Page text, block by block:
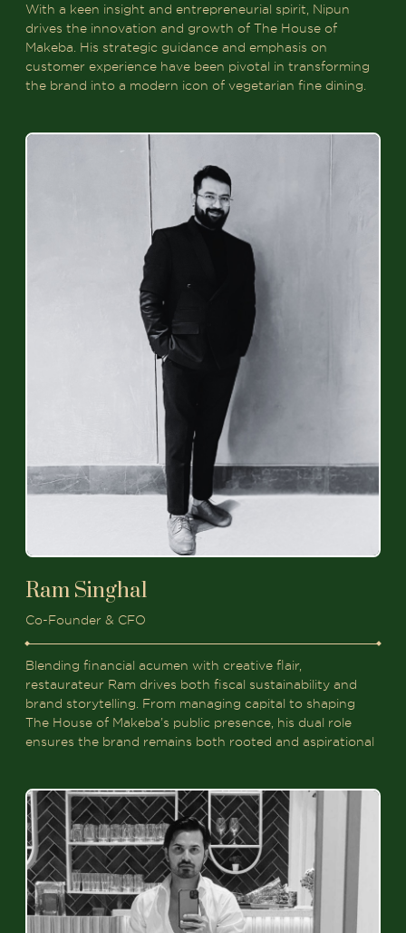
With a keen insight and entrepreneurial spirit, Nipun
drives the innovation and growth of The House of
Makeba. His strategic guidance and emphasis on
customer experience have been pivotal in transforming
the brand into a modern icon of vegetarian fine dining.
Ram Singhal
Co-Founder & CFO
Blending financial acumen with creative flair,
restaurateur Ram drives both fiscal sustainability and
brand storytelling. From managing capital to shaping
The House of Makeba’s public presence, his dual role
ensures the brand remains both rooted and aspirational